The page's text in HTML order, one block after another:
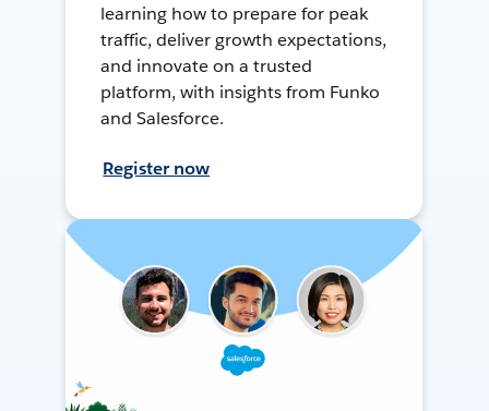
learning how to prepare for peak
traffic, deliver growth expectations,
and innovate on a trusted
platform, with insights from Funko
and Salesforce.
Register now